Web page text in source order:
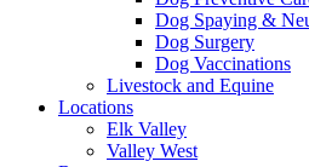
Dog Spaying &
Dog Surgery
Dog Vaccinations
Livestock and Equine
Locations
Elk Valley
Valley West